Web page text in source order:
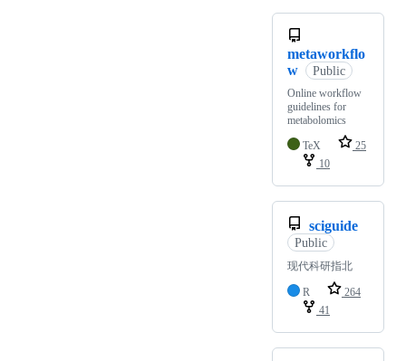
metaworkflo
w
Public
Online workflow
guidelines for
metabolomics
TeX
25
10
sciguide
Public
现代科研指北
R
264
41